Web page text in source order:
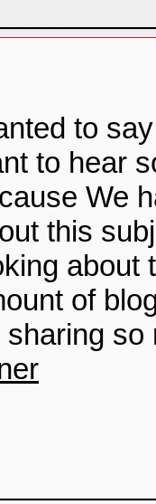
to
to hear
We
this
about
of
sharing